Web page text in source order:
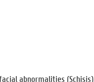
abnormalities (Schisis)